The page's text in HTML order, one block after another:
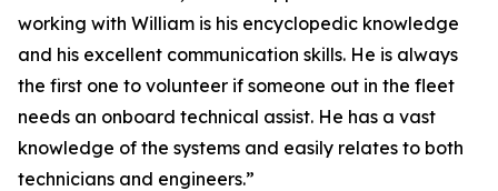
working with William is his encyclopedic knowledge
and his excellent communication skills. He is always
the first one to volunteer if someone out in the fleet
needs an onboard technical assist. He has a vast
knowledge of the systems and easily relates to both
technicians and engineers.”